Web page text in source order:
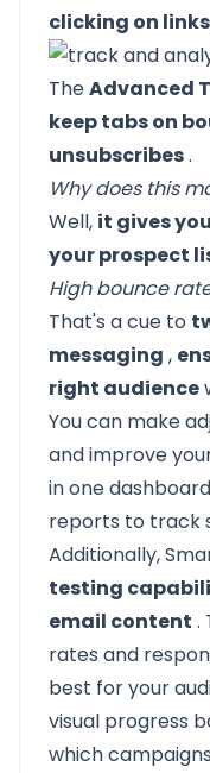
clicking on
TheAdvanced
keep tabs on
unsubscribes.
Why does this
Well, it gives
your prospect
High bounce
That's a cue to
messaging ,
right audience
You can make
and improve
in one
reports to track
Additionally,
testing
email content .
rates and
best for your
visual progress
which